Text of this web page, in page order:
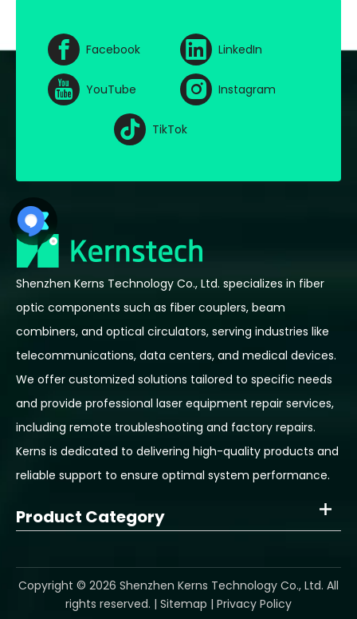
Facebook LinkedIn
YouTube Instagram
TikTok
Shenzhen Kerns Technology Co., Ltd. specializes in fiber
optic components such as fiber couplers, beam
combiners, and optical circulators, serving industries like
telecommunications, data centers, and medical devices.
We offer customized solutions tailored to specific needs
and provide professional laser equipment repair services,
including remote troubleshooting and factory repairs.
Kerns is dedicated to delivering high-quality products and
reliable support to ensure optimal system performance.
Product Category
​Copyright © 2026 Shenzhen Kerns Technology Co., Ltd. All
rights reserved. | Sitemap | Privacy Policy